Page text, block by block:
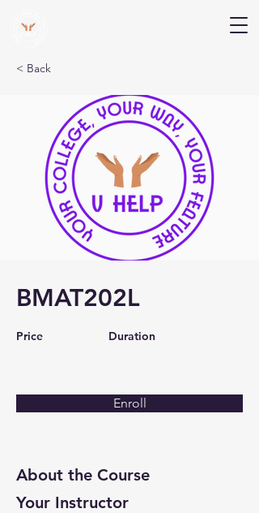
< Back
BMAT202L
Price Duration
Enroll
About the Course
Your Instructor